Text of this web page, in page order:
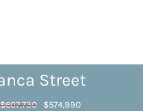
Street
$607,730 $574,990